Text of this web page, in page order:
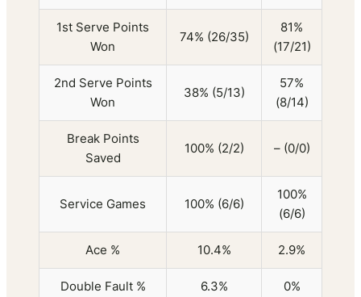
1st Serve Points
Won
74% (26/35)
81%
(17/21)
2nd Serve Points
Won
38% (5/13)
57%
(8/14)
Break Points
Saved
100% (2/2) – (0/0)
Service Games 100% (6/6)
100%
(6/6)
Ace % 10.4% 2.9%
Double Fault % 6.3% 0%